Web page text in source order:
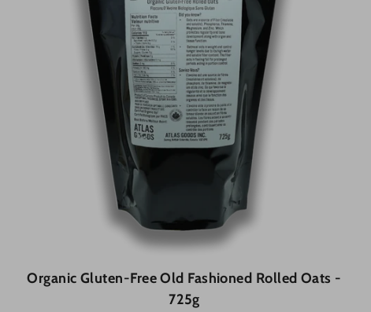
Organic Gluten-Free Old Fashioned Rolled Oats -
725g